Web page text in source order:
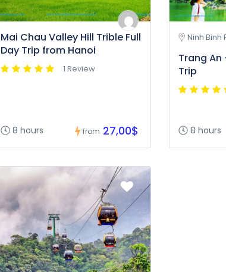
Mai Chau Valley Hill Trible Full
Day Trip from Hanoi
1 Review
8 hours from 27,00$
Ninh Binh
Trang An
Trip
8 hours